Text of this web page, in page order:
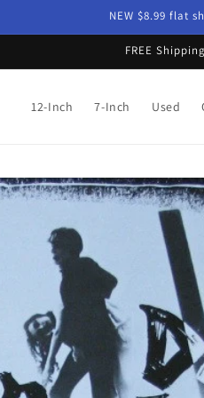
NEW $8.99 flat
FREE
12-Inch 7-Inch Used